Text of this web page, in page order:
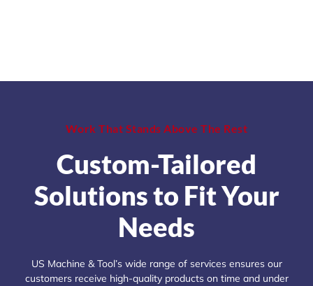
Work That Stands Above The Rest
Custom-Tailored
Solutions to Fit Your
Needs
US Machine & Tool’s wide range of services ensures our
customers receive high-quality products on time and under